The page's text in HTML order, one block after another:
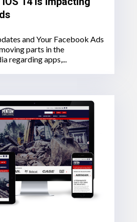
and Your Facebook Ads
parts in the
regarding apps,...